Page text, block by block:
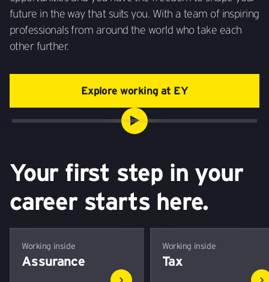
future in the way that suits you. With a team of inspiring
professionals from around the world who take each
other further.
Explore working at EY
Your first step in your
career starts here.
Working inside
Assurance
Working inside
Tax